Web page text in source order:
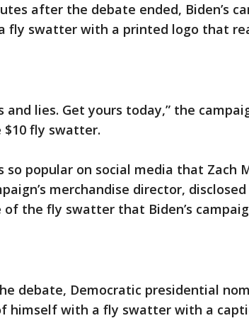
after the debate ended, Biden’s
fly swatter with a printed logo that
and lies. Get yours today,” the
fly swatter.
so popular on social media that Zach
merchandise director,
the fly swatter that Biden’s
debate, Democratic presidential
himself with a fly swatter with a